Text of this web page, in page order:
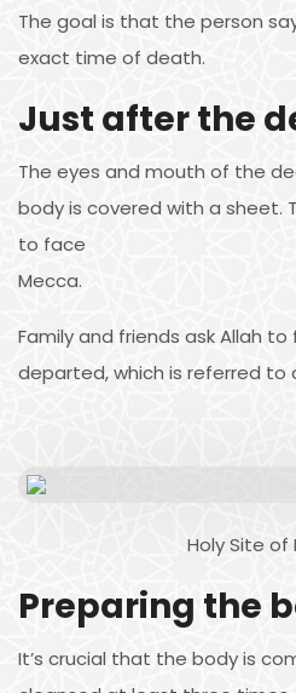
The goal is that the person
exact time of death.
Just after the
The eyes and mouth of the
body is covered with a sheet.
to face
Mecca.
Family and friends ask Allah
departed, which is referred to
Holy Site of
Preparing the
It’s crucial that the body is